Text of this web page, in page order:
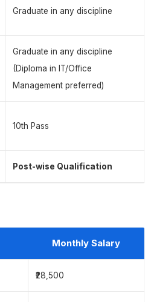
Graduate in any discipline
Graduate in any discipline
(Diploma in IT/Office
Management preferred)
10th Pass
Post-wise Qualification
Monthly Salary
₹28,500